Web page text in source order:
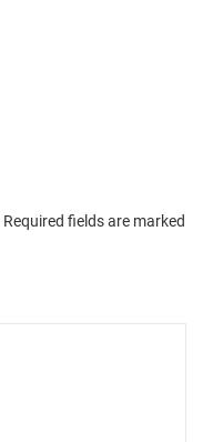
Required fields are marked